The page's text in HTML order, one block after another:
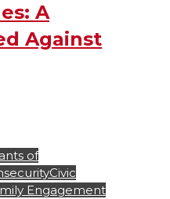
A
Against
of
Civic
Engagement